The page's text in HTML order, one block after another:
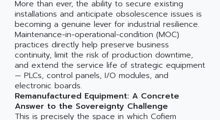
More than ever, the ability to secure existing
installations and anticipate obsolescence issues is
becoming a genuine lever for industrial resilience.
Maintenance-in-operational-condition (MOC)
practices directly help preserve business
continuity, limit the risk of production downtime,
and extend the service life of strategic equipment
— PLCs, control panels, I/O modules, and
electronic boards.
Remanufactured Equipment: A Concrete
Answer to the Sovereignty Challenge
This is precisely the space in which Cofiem